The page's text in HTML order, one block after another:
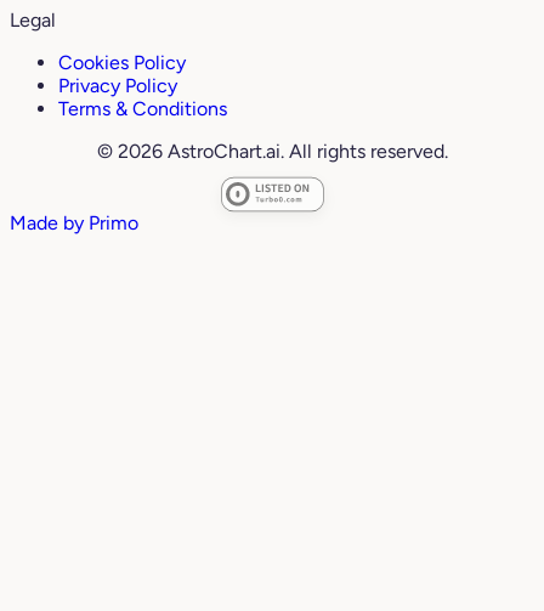
Legal
Cookies Policy
Privacy Policy
Terms & Conditions
© 2026 AstroChart.ai. All rights reserved.
Made by Primo